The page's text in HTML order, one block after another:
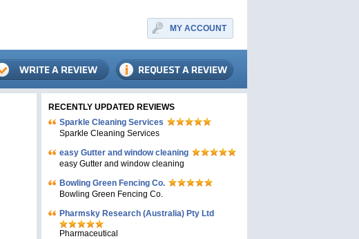
MY ACCOUNT
RECENTLY UPDATED REVIEWS
Sparkle Cleaning Services
Sparkle Cleaning Services
easy Gutter and window cleaning
easy Gutter and window cleaning
Bowling Green Fencing Co.
Bowling Green Fencing Co.
Pharmsky Research (Australia) Pty Ltd
Pharmaceutical